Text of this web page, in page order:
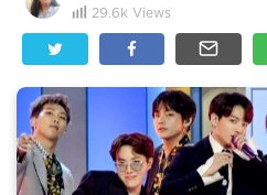
29.6k Views